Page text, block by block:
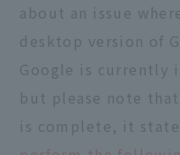
about an issue
desktop version of
Google is currently
but please note
is complete, it